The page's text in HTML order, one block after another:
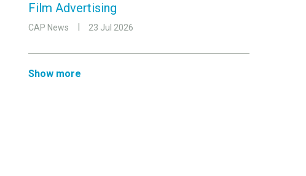
Film Advertising
CAP News 23 Jul 2026
Show more